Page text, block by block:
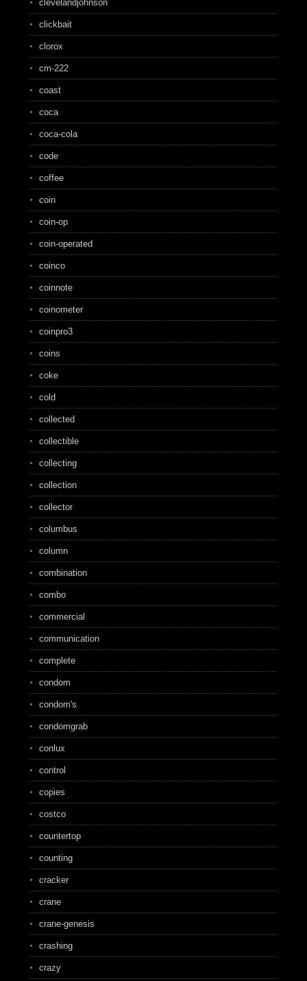
clevelandjohnson
clickbait
clorox
cm-222
coast
coca
coca-cola
code
coffee
coin
coin-op
coin-operated
coinco
coinnote
coinometer
coinpro3
coins
coke
cold
collected
collectible
collecting
collection
collector
columbus
column
combination
combo
commercial
communication
complete
condom
condom's
condomgrab
conlux
control
copies
costco
countertop
counting
cracker
crane
crane-genesis
crashing
crazy